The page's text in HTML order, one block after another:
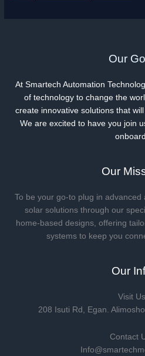
Our
At Smartech Automation
of technology to change the
create innovative solutions that
We are excited to have you join
Our
To be your go-to plug in
solar solutions through our
home-based designs, offering
systems to keep you
Our
Visit Us
208 Isuti Rd, Egan.
Contact